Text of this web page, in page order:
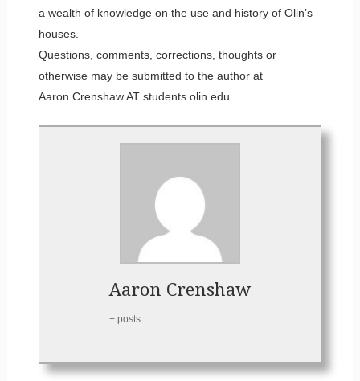
a wealth of knowledge on the use and history of Olin’s
houses.
Questions, comments, corrections, thoughts or
otherwise may be submitted to the author at
Aaron.Crenshaw AT students.olin.edu.
Aaron Crenshaw
+ posts